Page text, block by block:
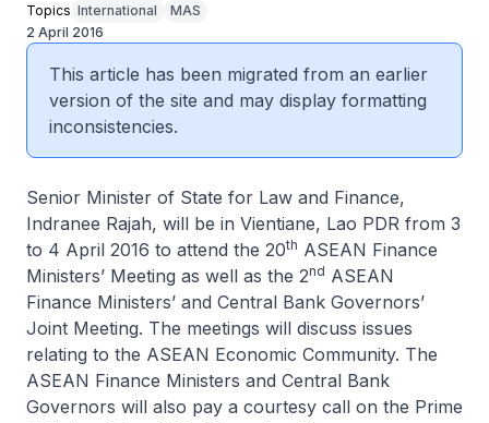
Topics International
MAS
2 April 2016
This article has been migrated from an earlier
version of the site and may display formatting
inconsistencies.
Senior Minister of State for Law and Finance,
Indranee Rajah, will be in Vientiane, Lao PDR from 3
to 4 April 2016 to attend the 20th ASEAN Finance
Ministers’ Meeting as well as the 2nd ASEAN
Finance Ministers’ and Central Bank Governors’
Joint Meeting. The meetings will discuss issues
relating to the ASEAN Economic Community. The
ASEAN Finance Ministers and Central Bank
Governors will also pay a courtesy call on the Prime